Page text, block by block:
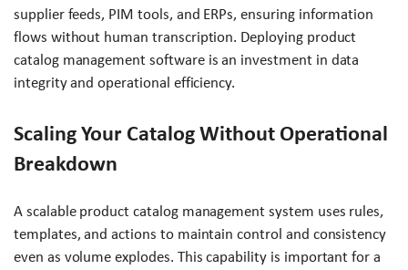
supplier feeds, PIM tools, and ERPs, ensuring information
flows without human transcription. Deploying product
catalog management software is an investment in data
integrity and operational efficiency.
Scaling Your Catalog Without Operational
Breakdown
A scalable product catalog management system uses rules,
templates, and actions to maintain control and consistency
even as volume explodes. This capability is important for a